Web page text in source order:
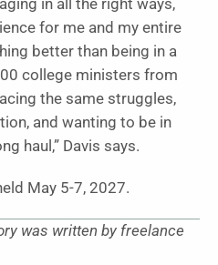
in all the right ways,
for me and my entire
better than being in a
college ministers from
the same struggles,
and wanting to be in
haul,” Davis says.
May 5-7, 2027.
was written by freelance